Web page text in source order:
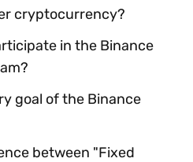
cryptocurrency?
in the Binance
goal of the Binance
between "Fixed